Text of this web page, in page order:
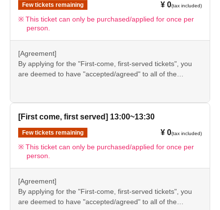
[8] Responses in the event of natural disasters,
epidemics, or conflicts
If it is difficult to open the store due to unavoidable
epidemic, or the outbreak of a conflict, we may suddenly
decide to "shorten business hours" or "temporarily close"
closures" will be provided on the FavoteriA official
website and official X.
●If we have to shorten our business hours or close
temporarily for the reasons stated above, all "first-come,
first-served" tickets for the relevant time slot on the
＊ーーーーーーーーー＊
first-served reservation admission ticket" may be cancelled
and you may be excluded from applications to participate
in future events held by FavoteriA. Thank you for your
understanding.
information provided, we will inform you on the FavoteriA
official website and official X.
Few tickets remaining ¥ 0(tax included)
This ticket can only be purchased/applied for once per
person.
[Agreement]
By applying for the "First-come, first-served tickets", you
are deemed to have "accepted/agreed" to all of the
●Please be sure to check the information (【1】 to 【8】)
again before visiting our store.
first-served reservation admission ticket" may be cancelled
and you may be excluded from applications to participate
in future events held by FavoteriA. Thank you for your
understanding.
information provided, we will inform you on the FavoteriA
official website and official X.
[First come, first served] 13:00~13:30
Few tickets remaining ¥ 0(tax included)
This ticket can only be purchased/applied for once per
person.
[Agreement]
By applying for the "First-come, first-served tickets", you
are deemed to have "accepted/agreed" to all of the